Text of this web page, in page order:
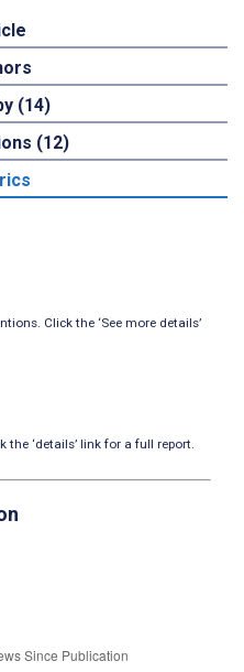
(14)
(12)
Click the ‘See more details’
‘details’ link for a full report.